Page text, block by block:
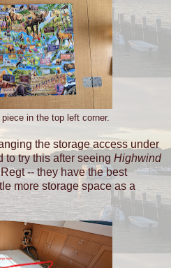
in the top left corner.
the storage access under
to try this after seeing Highwind
-- they have the best
more storage space as a